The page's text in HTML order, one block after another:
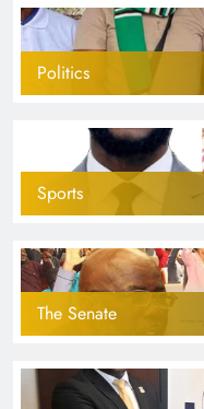
Politics
Sports
The Senate